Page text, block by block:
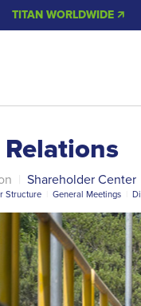
TITAN WORLDWIDE 🡭
Shareholder Center
Structure General Meetings